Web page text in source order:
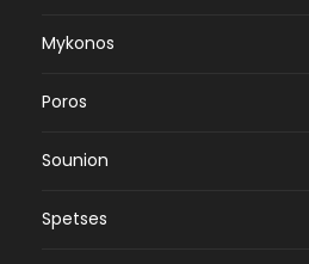
Mykonos
Poros
Sounion
Spetses